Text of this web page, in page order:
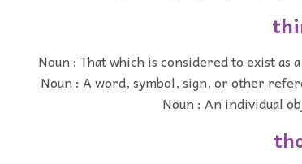
Noun : That which is considered to exist
Noun : A word, symbol, sign, or other
Noun : An individual